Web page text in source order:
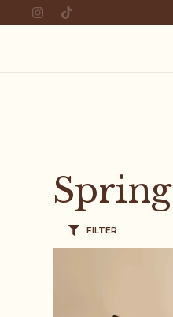
Spring
FILTER